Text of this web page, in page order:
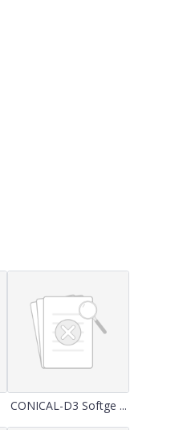
CONICAL-D3 Softge ...